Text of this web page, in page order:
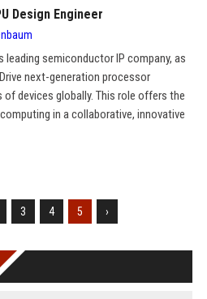
Design Engineer
semiconductor IP company, as
next-generation processor
devices globally. This role offers the
in a collaborative, innovative
3 4 5 ›